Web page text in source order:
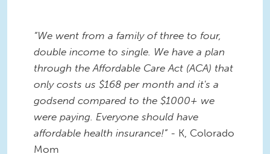
“We went from a family of three to four,
double income to single. We have a plan
through the Affordable Care Act (ACA) that
only costs us $168 per month and it's a
godsend compared to the $1000+ we
were paying. Everyone should have
affordable health insurance!” - K, Colorado
Mom